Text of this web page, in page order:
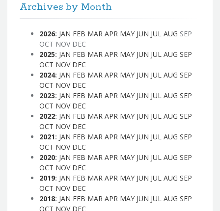
Archives by Month
2026: JAN FEB MAR APR MAY JUN JUL AUG SEP
OCT NOV DEC
2025: JAN FEB MAR APR MAY JUN JUL AUG SEP
OCT NOV DEC
2024: JAN FEB MAR APR MAY JUN JUL AUG SEP
OCT NOV DEC
2023: JAN FEB MAR APR MAY JUN JUL AUG SEP
OCT NOV DEC
2022: JAN FEB MAR APR MAY JUN JUL AUG SEP
OCT NOV DEC
2021: JAN FEB MAR APR MAY JUN JUL AUG SEP
OCT NOV DEC
2020: JAN FEB MAR APR MAY JUN JUL AUG SEP
OCT NOV DEC
2019: JAN FEB MAR APR MAY JUN JUL AUG SEP
OCT NOV DEC
2018: JAN FEB MAR APR MAY JUN JUL AUG SEP
OCT NOV DEC